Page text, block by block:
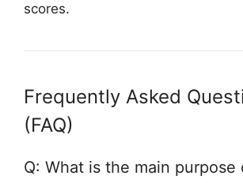
scores.
Frequently Asked
(FAQ)
Q: What is the main purpose